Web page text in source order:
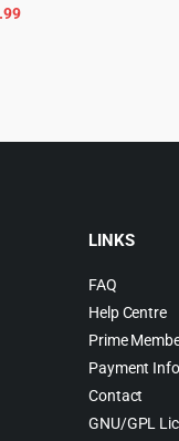
Current
LINKS
FAQ
Help Centre
Prime
Payment
Contact
GNU/GPL